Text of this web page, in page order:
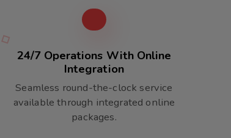
24/7 Operations With Online
Integration
Seamless round-the-clock service
available through integrated online
packages.